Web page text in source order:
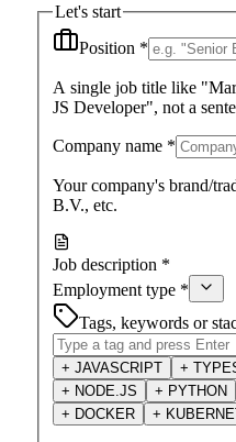
Let's start
Position *
A single job title like
JS Developer", not a
Company name *
Your company's brand/
B.V., etc.
Job description *
Employment type *
Tags, keywords or
+ JAVASCRIPT +
+ NODE.JS + PYTHON
+ DOCKER +